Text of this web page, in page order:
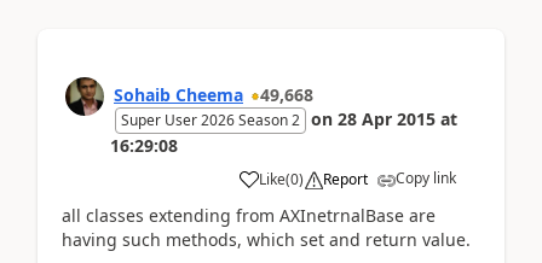
Sohaib Cheema 49,668
Super User 2026 Season 2 on 28 Apr 2015 at
16:29:08
Like(0) Report Copy link
all classes extending from AXInetrnalBase are
having such methods, which set and return value.